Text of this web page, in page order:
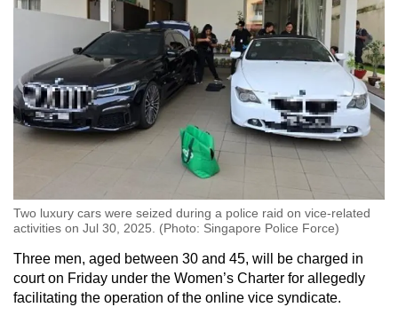
Two luxury cars were seized during a police raid on vice-related
activities on Jul 30, 2025. (Photo: Singapore Police Force)
Three men, aged between 30 and 45, will be charged in
court on Friday under the Women’s Charter for allegedly
facilitating the operation of the online vice syndicate.